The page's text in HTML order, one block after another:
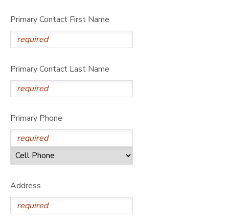
Primary Contact First Name
Primary Contact Last Name
Primary Phone
Address